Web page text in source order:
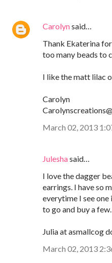
Carolynsaid…
Thank Ekaterina
too many beads to
I like the matt lilac
Carolyn
March 02, 2013
Juleshasaid…
I love the dagger
earrings. I have so
everytime I see one
to go and buy a few.
Julia at asmallcog
March 02, 2013